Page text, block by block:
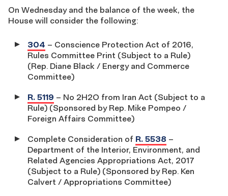
On Wednesday and the balance of the week, the
House will consider the following:
304 – Conscience Protection Act of 2016,
Rules Committee Print (Subject to a Rule)
(Rep. Diane Black / Energy and Commerce
Committee)
R. 5119 – No 2H2O from Iran Act (Subject to a
Rule) (Sponsored by Rep. Mike Pompeo /
Foreign Affairs Committee)
Complete Consideration of R. 5538 –
Department of the Interior, Environment, and
Related Agencies Appropriations Act, 2017
(Subject to a Rule) (Sponsored by Rep. Ken
Calvert / Appropriations Committee)